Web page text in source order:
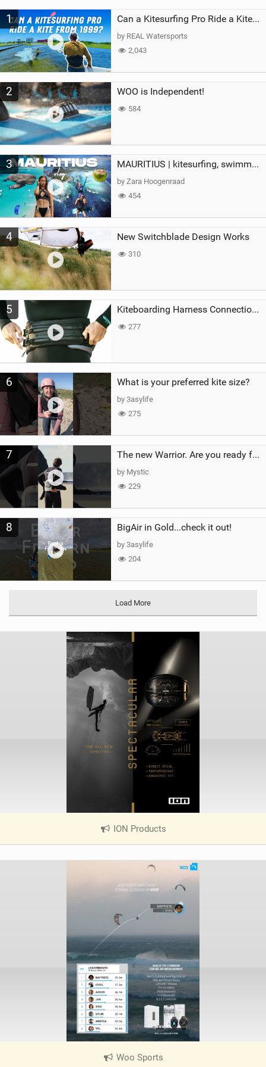
a
g
1 Can a Kitesurfing Pro Ride a Kite From 1999?
by REAL Watersports
2,043
2 WOO is Independent!
584
3 MAURITIUS | kitesurfing, swimming with whales & exploring the island
by Zara Hoogenraad
454
4 New Switchblade Design Works
310
5 Kiteboarding Harness Connections Explained
277
6 What is your preferred kite size?
by 3asylife
275
7 The new Warrior. Are you ready for the next twenty years?
by Mystic
229
8 BigAir in Gold...check it out!
by 3asylife
204
Load More
ION Products
V
n
a
Woo Sports